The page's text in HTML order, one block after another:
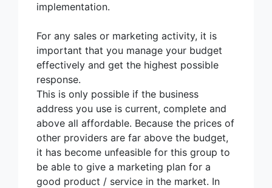
implementation.
For any sales or marketing activity, it is
important that you manage your budget
effectively and get the highest possible
response.
This is only possible if the business
address you use is current, complete and
above all affordable. Because the prices of
other providers are far above the budget,
it has become unfeasible for this group to
be able to give a marketing plan for a
good product / service in the market. In